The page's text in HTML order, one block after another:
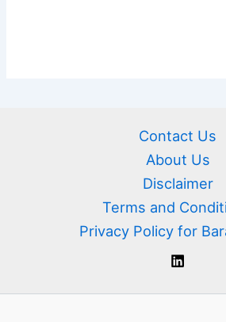
Contact Us
About Us
Disclaimer
Terms and
Privacy Policy for